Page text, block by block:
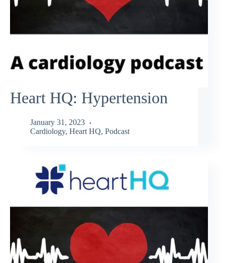
Heart HQ: Hypertension
January 31, 2023
Cardiology, Heart HQ, Podcast